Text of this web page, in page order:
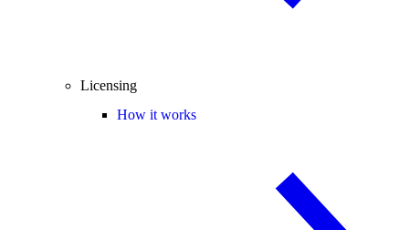
Licensing
How it works